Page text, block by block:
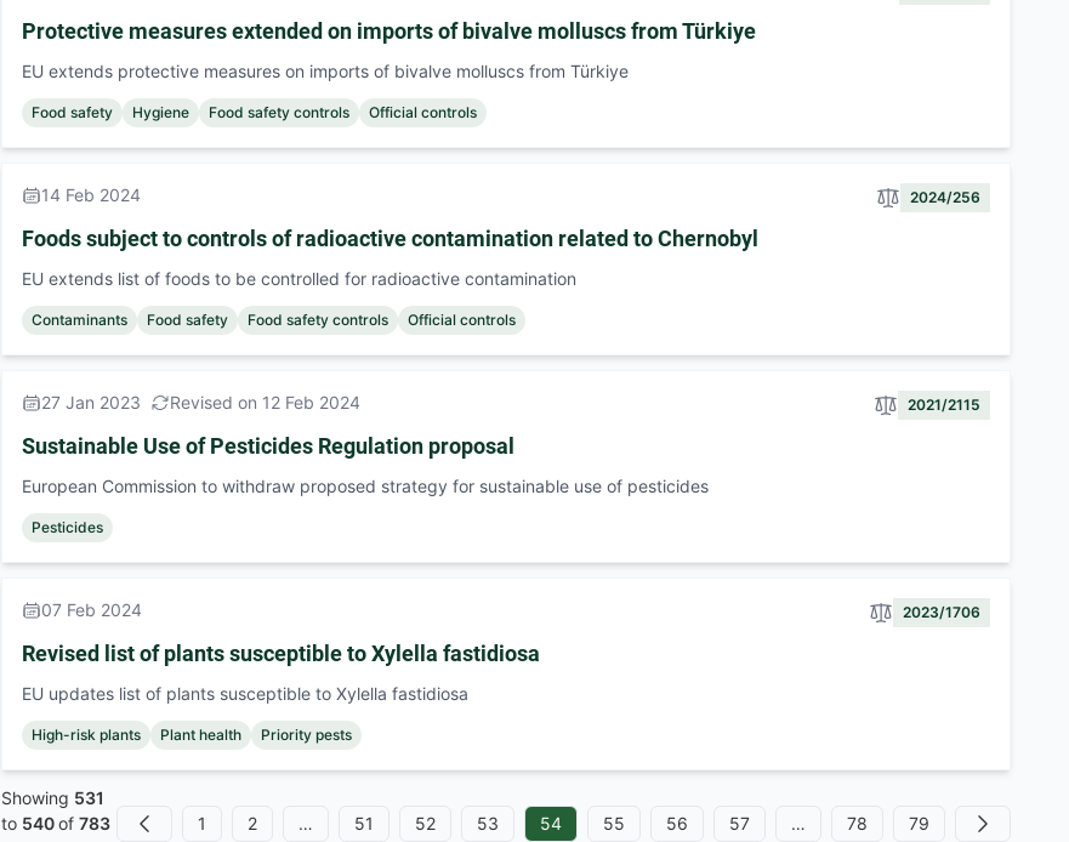
Protective measures extended on imports of bivalve molluscs from Türkiye
EU extends protective measures on imports of bivalve molluscs from Türkiye
Food safety Hygiene Food safety controls Official controls
14 Feb 2024 2024/256
Foods subject to controls of radioactive contamination related to Chernobyl
EU extends list of foods to be controlled for radioactive contamination
Contaminants Food safety Food safety controls Official controls
27 Jan 2023 Revised on 12 Feb 2024 2021/2115
Sustainable Use of Pesticides Regulation proposal
European Commission to withdraw proposed strategy for sustainable use of pesticides
Pesticides
07 Feb 2024 2023/1706
Revised list of plants susceptible to Xylella fastidiosa
EU updates list of plants susceptible to Xylella fastidiosa
High-risk plants Plant health Priority pests
Showing 531
to 540of 783
Previous 1 2 … 51 52 53 54 55 56 57 … 78 79 Next